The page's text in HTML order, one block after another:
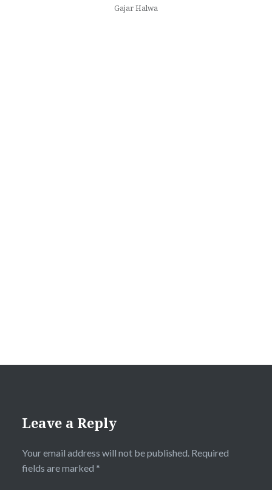
Gajar Halwa
Leave a Reply
Your email address will not be published. Required
fields are marked *